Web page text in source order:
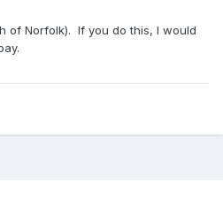
of Norfolk). If you do this, I would